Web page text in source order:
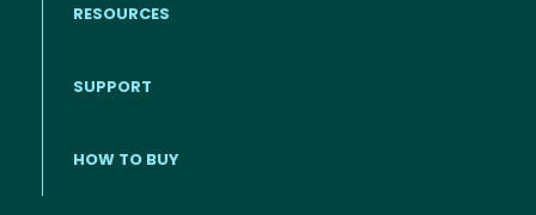
RESOURCES
SUPPORT
HOW TO BUY